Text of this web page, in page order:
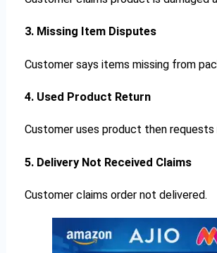
3. Missing Item Disputes
Customer says items missing from
4. Used Product Return
Customer uses product then requests
5. Delivery Not Received Claims
Customer claims order not delivered.